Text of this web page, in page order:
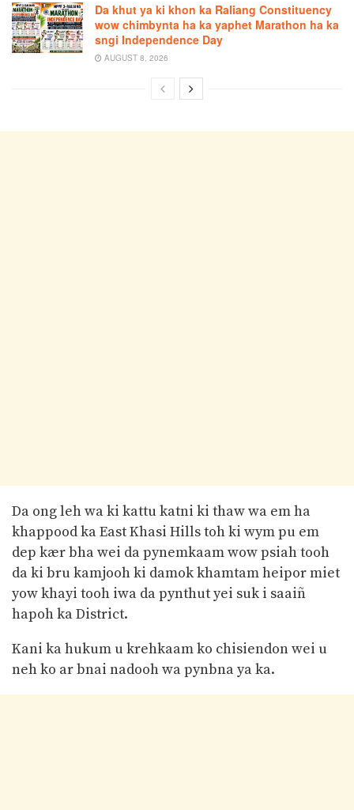
Da khut ya ki khon ka Raliang Constituency
wow chimbynta ha ka yaphet Marathon ha ka
sngi Independence Day
AUGUST 8, 2026
Da ong leh wa ki kattu katni ki thaw wa em ha
khappood ka East Khasi Hills toh ki wym pu em
dep kær bha wei da pynemkaam wow psiah tooh
da ki bru kamjooh ki damok khamtam heipor miet
yow khayi tooh iwa da pynthut yei suk i saaiñ
hapoh ka District.
Kani ka hukum u krehkaam ko chisiendon wei u
neh ko ar bnai nadooh wa pynbna ya ka.